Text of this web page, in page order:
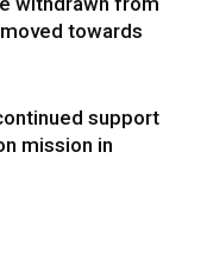
towards
support
mission in